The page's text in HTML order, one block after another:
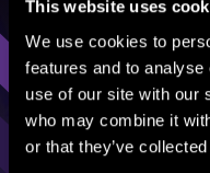
This website uses
We use cookies to
features and to
use of our site with our
who may combine it
or that they’ve